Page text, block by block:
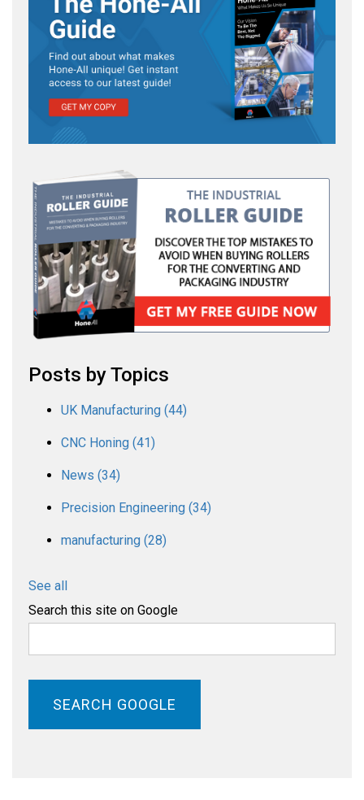
Posts by Topics
UK Manufacturing (44)
CNC Honing (41)
News (34)
Precision Engineering (34)
manufacturing (28)
See all
Search this site on Google
SEARCH GOOGLE